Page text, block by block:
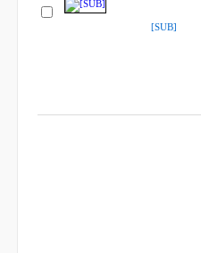
[SUB]